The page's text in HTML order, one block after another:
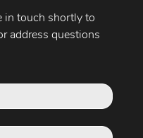
in touch shortly to
address questions